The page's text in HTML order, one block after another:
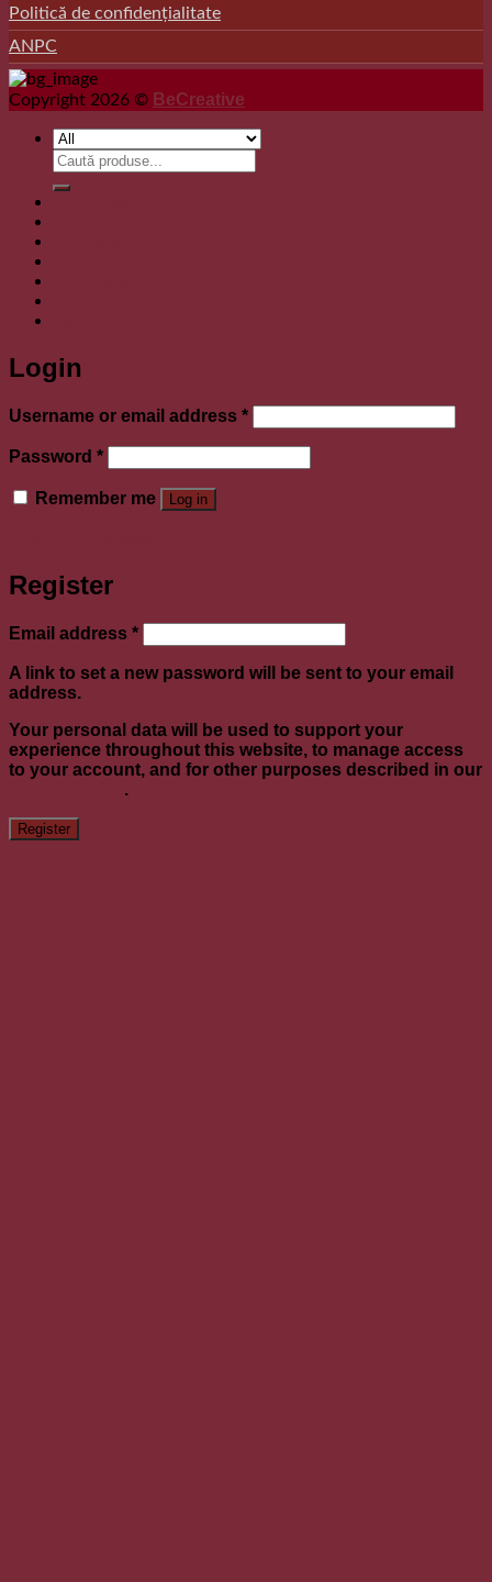
Politică de confidențialitate
ANPC
Copyright 2026 © BeCreative
Search
for:
Login
Username or email address *Required
Password *Required
Remember me Log in
Register
Email address *Required
A link to set a new password will be sent to your email
address.
Your personal data will be used to support your
experience throughout this website, to manage access
to your account, and for other purposes described in our
.
Register